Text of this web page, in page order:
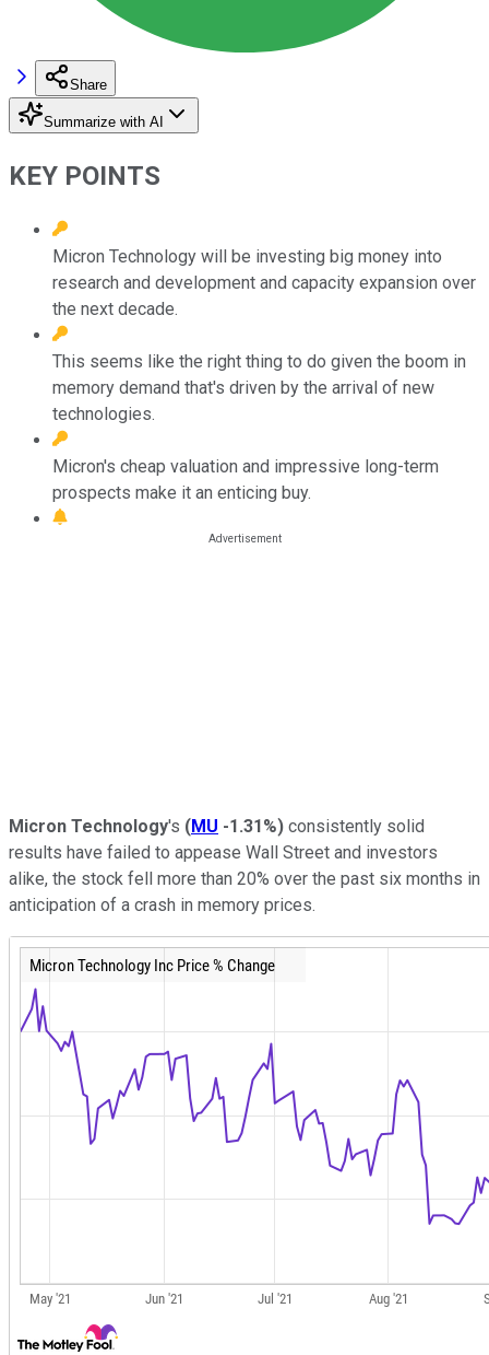
Share
Summarize with AI
KEY POINTS
Micron Technology will be investing big money into
research and development and capacity expansion over
the next decade.
This seems like the right thing to do given the boom in
memory demand that's driven by the arrival of new
technologies.
Micron's cheap valuation and impressive long-term
prospects make it an enticing buy.
Micron Technology's (MU -1.31%) consistently solid
results have failed to appease Wall Street and investors
alike, the stock fell more than 20% over the past six months in
anticipation of a crash in memory prices.